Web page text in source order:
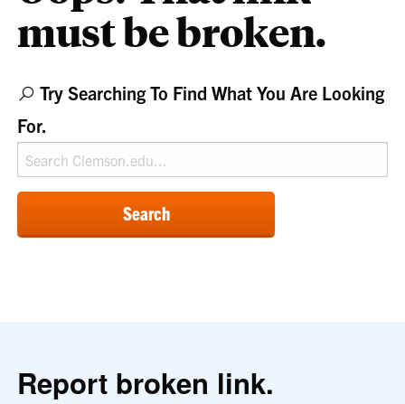
must be broken.
Try Searching To Find What You Are Looking
For.
Search
Report broken link.